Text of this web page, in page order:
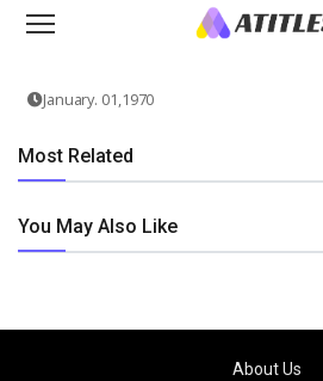
January. 01,1970
Most Related
You May Also Like
About Us